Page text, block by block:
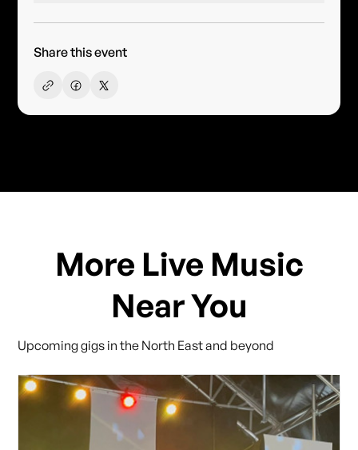
Share this event
More Live Music
Near You
Upcoming gigs in the North East and beyond